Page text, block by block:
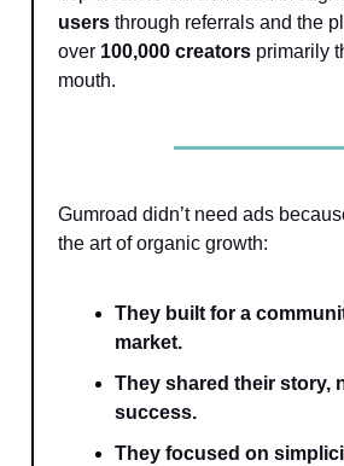
users through referrals and the
over 100,000 creators primarily
mouth.
Gumroad didn’t need ads
the art of organic growth:
They built for a
market.
They shared their story,
success.
They focused on